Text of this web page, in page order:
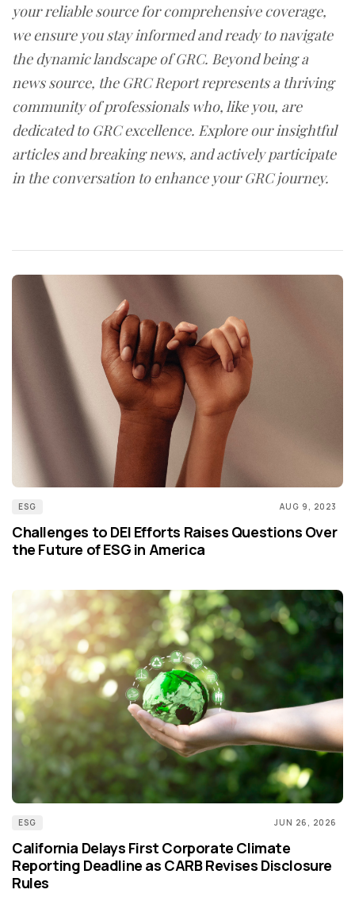
your reliable source for comprehensive coverage,
we ensure you stay informed and ready to navigate
the dynamic landscape of GRC. Beyond being a
news source, the GRC Report represents a thriving
community of professionals who, like you, are
dedicated to GRC excellence. Explore our insightful
articles and breaking news, and actively participate
in the conversation to enhance your GRC journey.
ESG AUG 9, 2023
Challenges to DEI Efforts Raises Questions Over
the Future of ESG in America
ESG JUN 26, 2026
California Delays First Corporate Climate
Reporting Deadline as CARB Revises Disclosure
Rules